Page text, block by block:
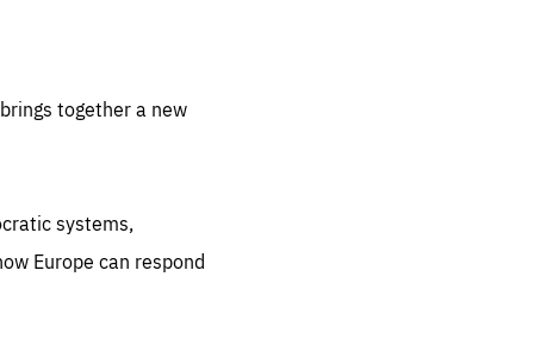
together a new
systems,
Europe can respond